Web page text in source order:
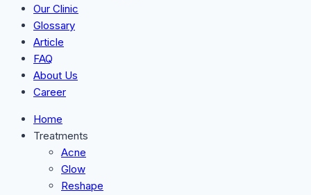
Our Clinic
Glossary
Article
FAQ
About Us
Career
Home
Treatments
Acne
Glow
Reshape